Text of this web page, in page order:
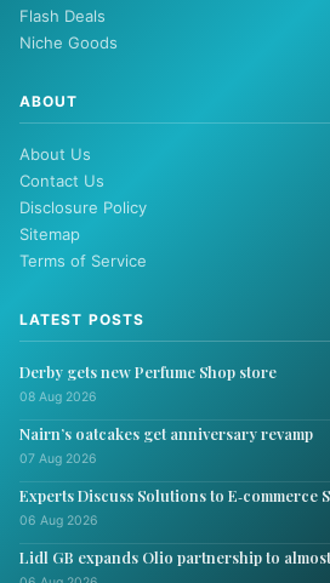
Flash Deals
Niche Goods
ABOUT
About Us
Contact Us
Disclosure Policy
Sitemap
Terms of Service
LATEST POSTS
Derby gets new Perfume Shop store
08 Aug 2026
Nairn’s oatcakes get anniversary revamp
07 Aug 2026
Experts Discuss Solutions to E‑commerce
06 Aug 2026
Lidl GB expands Olio partnership to